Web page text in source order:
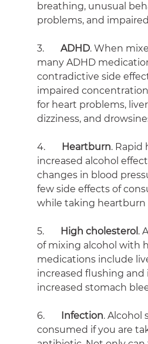
breathing, unusual
problems, and
3. ADHD. When
many ADHD
contradictive side
impaired
for heart problems,
dizziness, and
4. Heartburn. Rapid
increased alcohol
changes in blood
few side effects of
while taking heartburn
5. High cholesterol .
of mixing alcohol with
medications include
increased flushing and
increased stomach
6. Infection. Alcohol
consumed if you are